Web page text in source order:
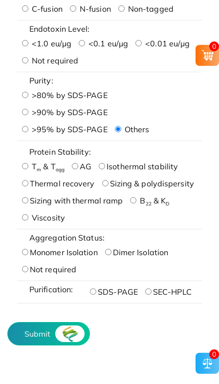
C-fusion
N-fusion Non-tagged
Endotoxin Level:
<1.0 eu/μg
<0.1 eu/μg
<0.01 eu/μg
Not required
Purity:
>80% by SDS-PAGE
>90% by SDS-PAGE
>95% by SDS-PAGE
Others
Protein Stability:
Tm & Tagg AG
Isothermal stability
Thermal recovery
Sizing & polydispersity
Sizing with thermal ramp
B22& KD
Viscosity
Aggregation Status:
Monomer Isolation
Dimer Isolation
Not required
Purification: SDS-PAGE SEC-HPLC
Submit
0
0